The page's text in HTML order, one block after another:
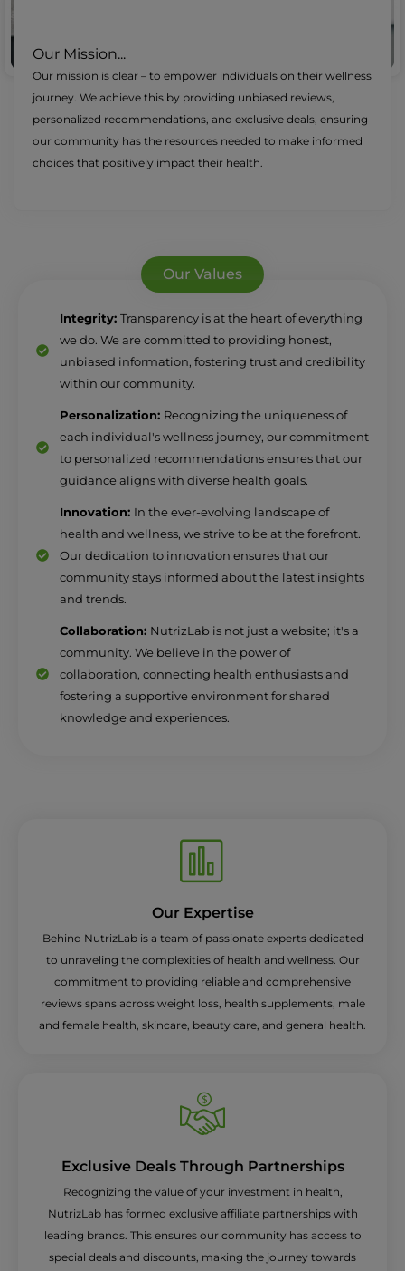
Our Mission...
Our mission is clear – to empower individuals on their wellness
journey. We achieve this by providing unbiased reviews,
personalized recommendations, and exclusive deals, ensuring
our community has the resources needed to make informed
choices that positively impact their health.
Our Values
Integrity: Transparency is at the heart of everything
we do. We are committed to providing honest,
unbiased information, fostering trust and credibility
within our community.
Personalization: Recognizing the uniqueness of
each individual's wellness journey, our commitment
to personalized recommendations ensures that our
guidance aligns with diverse health goals.
Innovation: In the ever-evolving landscape of
health and wellness, we strive to be at the forefront.
Our dedication to innovation ensures that our
community stays informed about the latest insights
and trends.
Collaboration: NutrizLab is not just a website; it's a
community. We believe in the power of
collaboration, connecting health enthusiasts and
fostering a supportive environment for shared
knowledge and experiences.
Our Expertise
Behind NutrizLab is a team of passionate experts dedicated
to unraveling the complexities of health and wellness. Our
commitment to providing reliable and comprehensive
reviews spans across weight loss, health supplements, male
and female health, skincare, beauty care, and general health.
Exclusive Deals Through Partnerships
Recognizing the value of your investment in health,
NutrizLab has formed exclusive affiliate partnerships with
leading brands. This ensures our community has access to
special deals and discounts, making the journey towards